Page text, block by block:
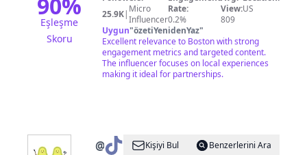
Eşleşme
Skoru
Creator
25.9K| Micro
Influencer
Rate:
0.2%
View:
809
US
Uygun"özetiYenidenYaz"
Excellent relevance to Boston with strong
engagement metrics and targeted content.
The influencer focuses on local experiences
making it ideal for partnerships.
@twotastebuddiez
Kişiyi Bul
Benzerlerini Ara